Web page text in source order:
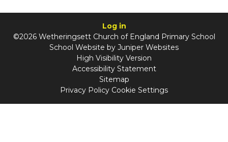
Log in
©2026 Wetheringsett Church of England Primary School
School Website by Juniper Websites
High Visibility Version
Accessibility Statement
Sitemap
Privacy Policy Cookie Settings